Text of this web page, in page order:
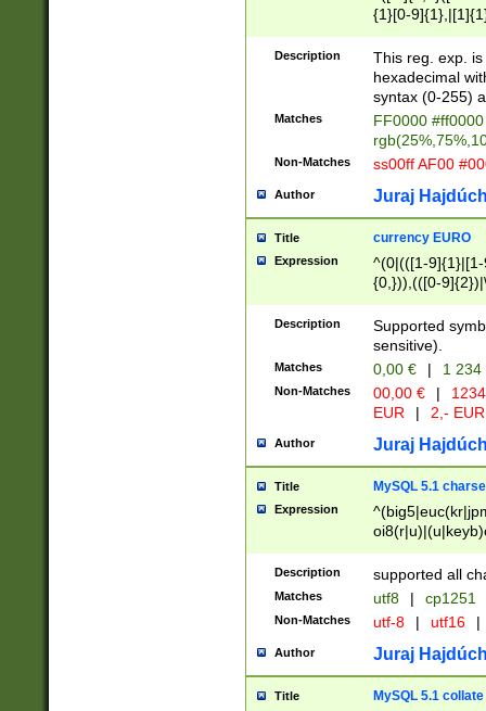
{1}[0-
{2}([0-9]{1}|[1-
{1}|25[0-
Description
This reg. exp.
hexadecimal
syntax (0-255)
Matches
FF0000
Non-Matches ss00ff AF00
Author Juraj
Title currency EURO
Expression
^(0|(([1-
{0,})),(([0-
Description
Supported
sensitive).
Matches 0,00 € | 1
Non-Matches 00,00 € |
EUR
| 2,- EUR
Author Juraj
Title MySQL 5.1
Expression
Description supported all
Matches utf8 | cp1251
Non-Matches utf-8 | utf16 |
Author Juraj
Title MySQL 5.1 collate